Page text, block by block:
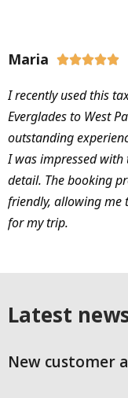
Maria 
I recently used this
Everglades to West
outstanding
I was impressed
detail. The booking
friendly, allowing me
for my trip.
Latest
New customer